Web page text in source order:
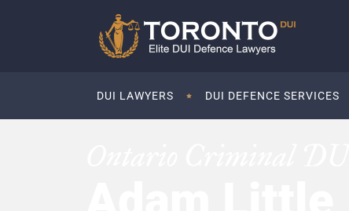
DUI LAWYERS DUI DEFENCE SERVICES